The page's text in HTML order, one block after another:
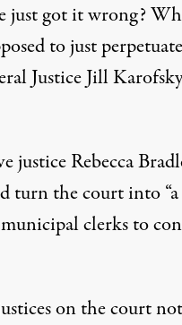
just got it wrong?
to just
Justice Jill
justice Rebecca
turn the court into
clerks to
on the court